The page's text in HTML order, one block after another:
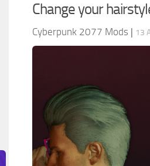
Change your
Cyberpunk 2077 Mods | 13